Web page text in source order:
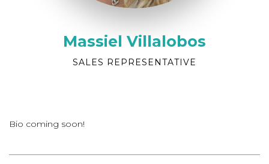
Massiel Villalobos
SALES REPRESENTATIVE
Bio coming soon!